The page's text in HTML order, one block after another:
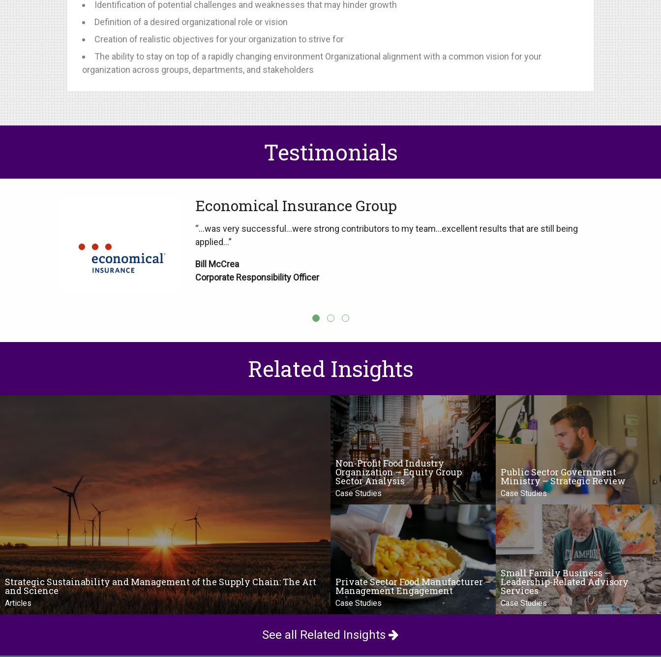
Identification of potential challenges and weaknesses that may hinder growth
Definition of a desired organizational role or vision
Creation of realistic objectives for your organization to strive for
The ability to stay on top of a rapidly changing environment Organizational alignment with a common vision for your
organization across groups, departments, and stakeholders
Testimonials
Economical Insurance Group
“…was very successful…were strong contributors to my team…excellent results that are still being
applied…”
Bill McCrea
Corporate Responsibility Officer
Related Insights
Strategic Sustainability and Management of the Supply Chain: The Art
and Science
Articles
Non-Profit Food Industry
Organization – Equity Group
Sector Analysis
Case Studies
Public Sector Government
Ministry – Strategic Review
Case Studies
Private Sector Food Manufacturer –
Management Engagement
Case Studies
Small Family Business –
Leadership-Related Advisory
Services
Case Studies
See all Related Insights